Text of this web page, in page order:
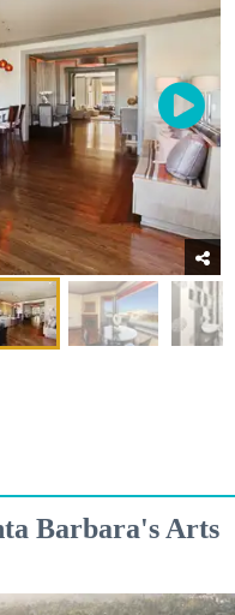
Barbara's Arts